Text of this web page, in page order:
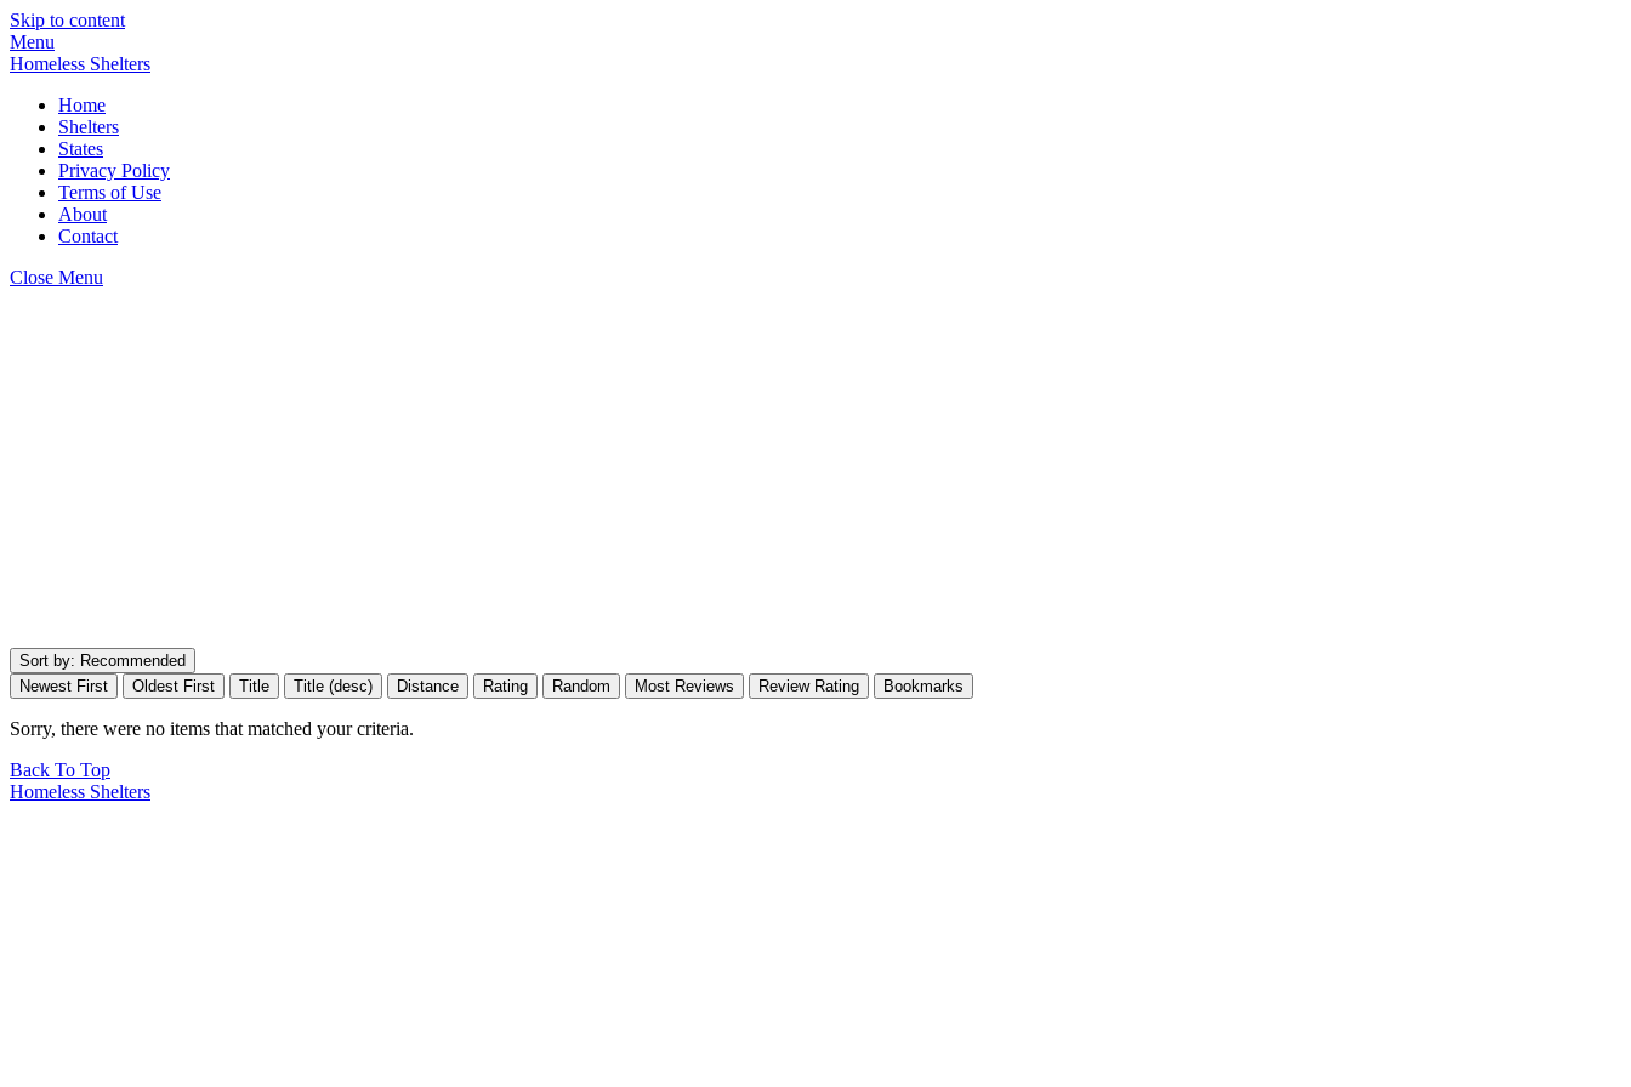
Skip to content
Menu
Homeless Shelters
Home
Shelters
States
Privacy Policy
Terms of Use
About
Contact
Close Menu
Sort by: Recommended
Newest First
Oldest First Title Title (desc) Distance Rating Random Most Reviews Review Rating Bookmarks
Sorry, there were no items that matched your criteria.
Back To Top
Homeless Shelters